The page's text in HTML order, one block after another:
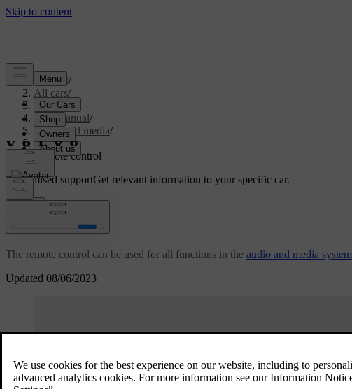
Support/
All cars/
V70 2016
User manual/
Audio and media/
Radio/
Remote control
Customised supportGet relevant information to your specific car.
Updated 08/06/2023
Remote control
The remote control can be used for all functions in the audio and media system